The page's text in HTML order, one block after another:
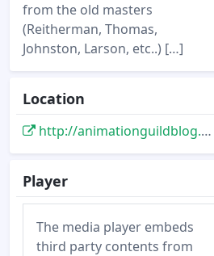
from the old masters
(Reitherman, Thomas,
Johnston, Larson, etc..) […]
Location
http://animationguildblog.blogspot.de/2011/03/talk-with-dale-baer-about-art-of.html
Player
The media player embeds
third party contents from